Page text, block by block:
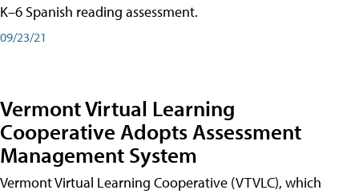
K–6 Spanish reading assessment.
09/23/21
Vermont Virtual Learning
Cooperative Adopts Assessment
Management System
Vermont Virtual Learning Cooperative (VTVLC), which